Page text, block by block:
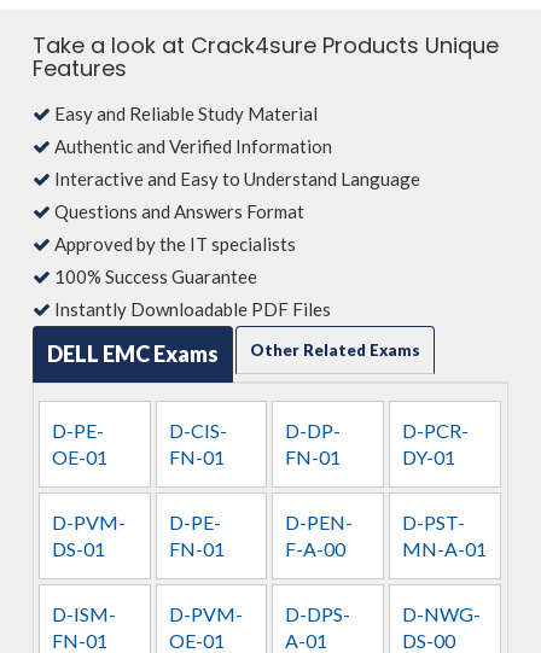
Take a look at Crack4sure Products Unique
Features
Easy and Reliable Study Material
Authentic and Verified Information
Interactive and Easy to Understand Language
Questions and Answers Format
Approved by the IT specialists
100% Success Guarantee
Instantly Downloadable PDF Files
DELL EMC Exams Other Related Exams
D-PE-
OE-01
D-CIS-
FN-01
D-DP-
FN-01
D-PCR-
DY-01
D-PVM-
DS-01
D-PE-
FN-01
D-PEN-
F-A-00
D-PST-
MN-A-01
D-ISM-
FN-01
D-PVM-
OE-01
D-DPS-
A-01
D-NWG-
DS-00